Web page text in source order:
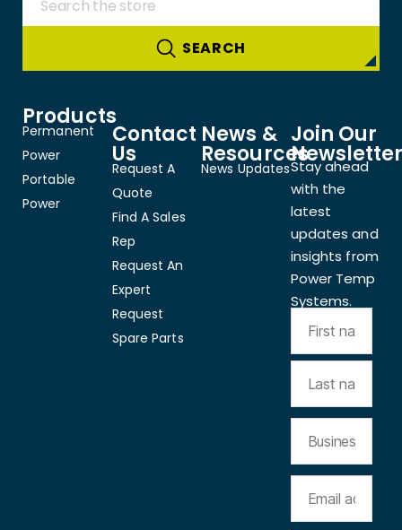
Products
Permanent
Power
Portable
Power
Contact
Us
Request A
Quote
Find A Sales
Rep
Request An
Expert
Request
Spare Parts
News &
Resources
News Updates
Join Our
Stay ahead
with the
latest
updates and
insights from
Power Temp
Systems.